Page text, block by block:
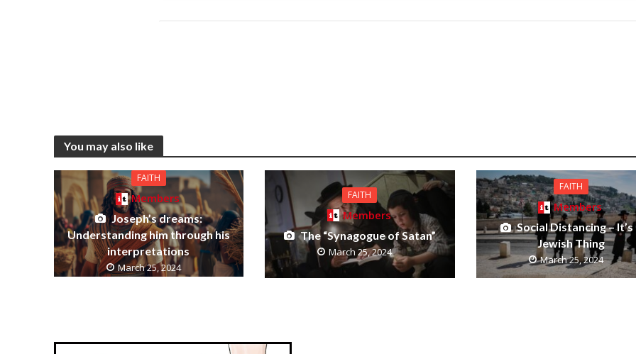
You may also like
FAITH
Members
Joseph’s dreams:
Understanding him through his
interpretations
March 25, 2024
FAITH
Members
The “Synagogue of Satan”
March 25, 2024
FAITH
Members
Social Distancing – It’s
Jewish Thing
March 25, 2024